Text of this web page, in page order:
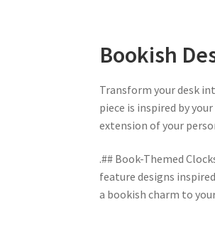
Bookish
Transform your desk
piece is inspired by
extension of your
.## Book-Themed
feature designs
a bookish charm to